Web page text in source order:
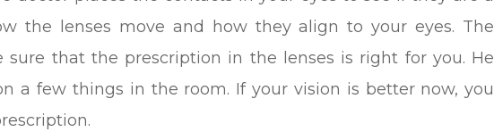
the lenses move and how they align to your eyes. The
sure that the prescription in the lenses is right for you. He
a few things in the room. If your vision is better now, you